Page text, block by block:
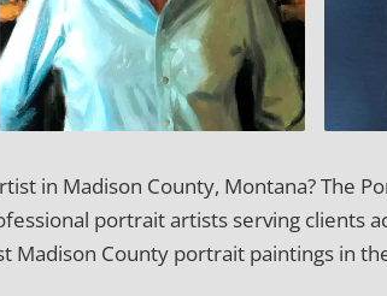
in Madison County, Montana? The
portrait artists serving clients
Madison County portrait paintings in